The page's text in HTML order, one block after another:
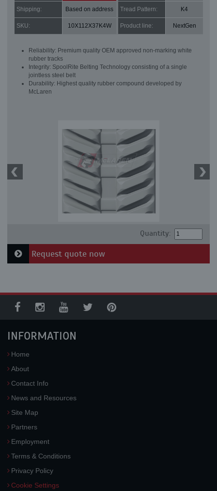
Shipping: Based on address Tread Pattern: K4
SKU: 10X112X37K4W Product line: NextGen
Reliability: Premium quality OEM approved non-marking white
rubber tracks
Integrity: SpoolRite Belting Technology consisting of a single
jointless steel belt
Durability: Highest quality rubber compound developed by
McLaren
Quantity:
Request quote now
INFORMATION
Home
About
Contact Info
News and Resources
Site Map
Partners
Employment
Terms & Conditions
Privacy Policy
Cookie Settings